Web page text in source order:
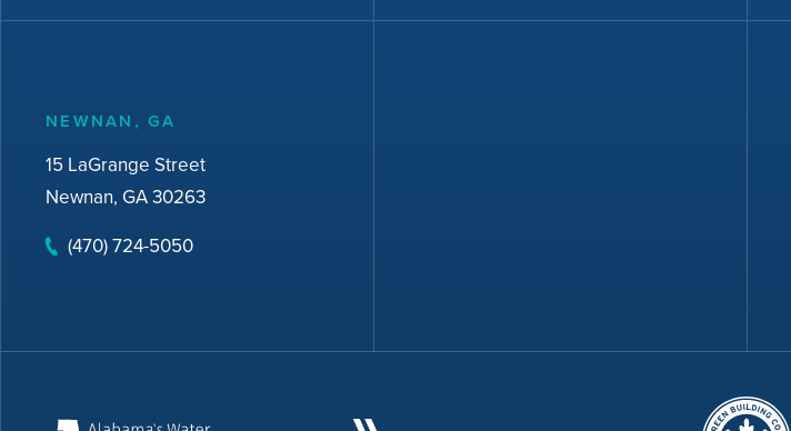
NEWNAN, GA
15 LaGrange Street
Newnan, GA 30263
(470) 724-5050